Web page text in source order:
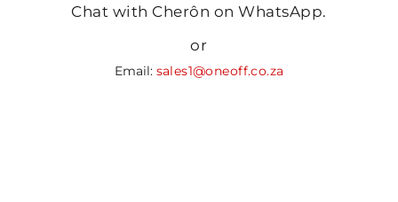
Chat with Cherôn on WhatsApp.
or
Email: sales1@oneoff.co.za